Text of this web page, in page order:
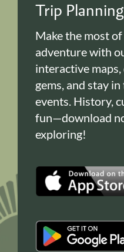
Trip
Make the most
adventure with
interactive
gems, and stay
events. History,
fun—download
exploring!